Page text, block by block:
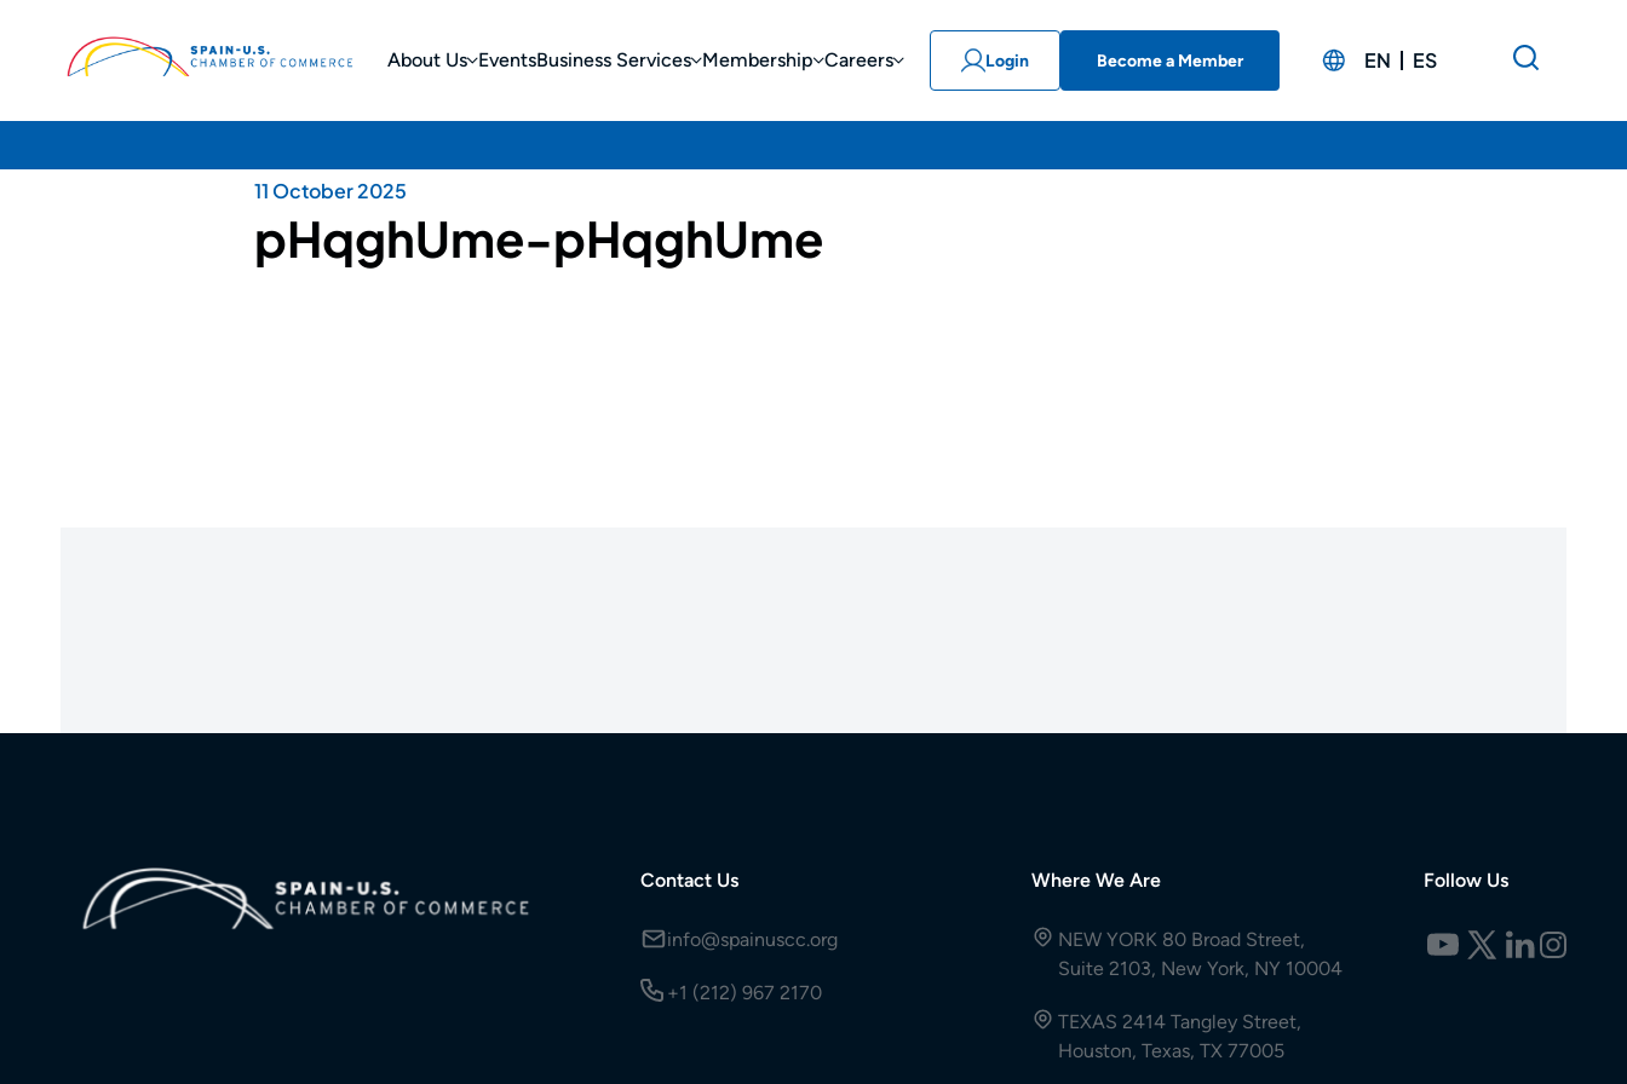
About Us EventsBusiness Services Membership Careers Login Become a Member EN ES
11 October 2025
pHqghUme-pHqghUme
Contact Us
info@spainuscc.org
+1 (212) 967 2170
Where We Are
NEW YORK 80 Broad Street,
Suite 2103, New York, NY 10004
TEXAS 2414 Tangley Street,
Houston, Texas, TX 77005
Follow Us